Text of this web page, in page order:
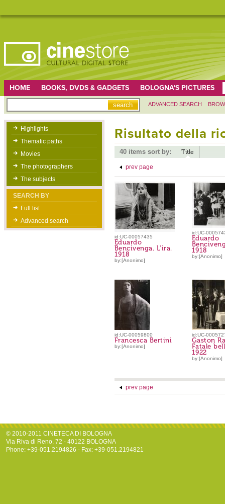
HOME BOOKS, DVDS & GADGETS BOLOGNA'S PICTURES
ADVANCED SEARCH
Highlights
Thematic paths
Movies
The photographers
The subjects
SEARCH BY
Full list
Advanced search
Risultato della
40 items sort by: Title
prev page
id:UC-00057435
Eduardo
Bencivenga. L'ira.
1918
by:[Anonimo]
id:UC-
Eduardo
1918
by:[Anonimo]
id:UC-00059800
Francesca Bertini
by:[Anonimo]
id:UC-
Gaston
Fatale
1922
by:[Anonimo]
prev page
© 2010-2011 CINETECA DI BOLOGNA
Via Riva di Reno, 72 - 40122 BOLOGNA
Phone: +39-051.2194826 - Fax: +39-051.2194821